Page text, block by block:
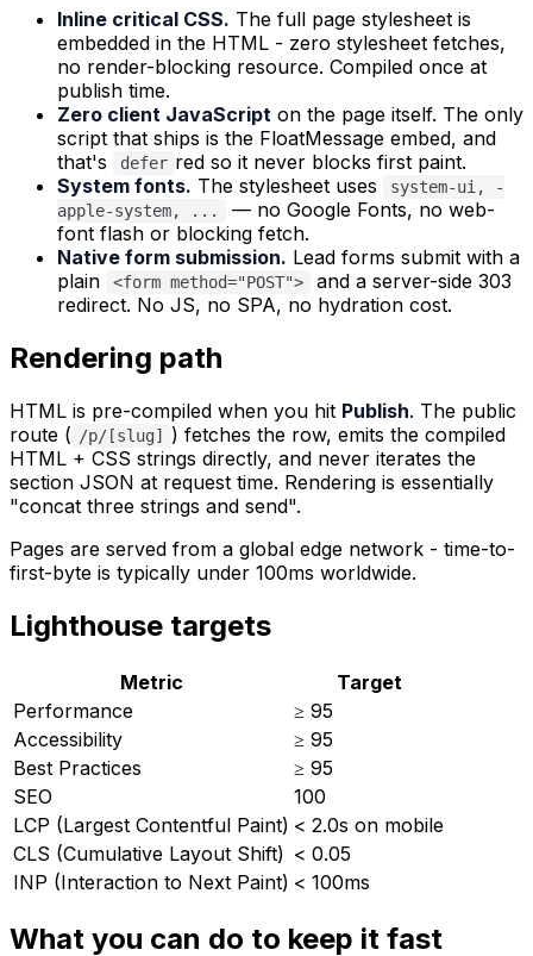
Inline critical CSS. The full page stylesheet is
embedded in the HTML - zero stylesheet fetches,
no render-blocking resource. Compiled once at
publish time.
Zero client JavaScript on the page itself. The only
script that ships is the FloatMessage embed, and
that's
defer red so it never blocks first paint.
System fonts. The stylesheet uses
system-ui, -
apple-system, ...
— no Google Fonts, no web-
font flash or blocking fetch.
Native form submission. Lead forms submit with a
plain
<form method="POST">
and a server-side 303
redirect. No JS, no SPA, no hydration cost.
Rendering path
HTML is pre-compiled when you hit Publish. The public
route ( /p/[slug]
) fetches the row, emits the compiled
HTML + CSS strings directly, and never iterates the
section JSON at request time. Rendering is essentially
"concat three strings and send".
Pages are served from a global edge network - time-to-
first-byte is typically under 100ms worldwide.
Lighthouse targets
Metric
Target
Performance
≥ 95
Accessibility
≥ 95
Best Practices
≥ 95
SEO
100
LCP (Largest Contentful Paint) < 2.0s on mobile
CLS (Cumulative Layout Shift) < 0.05
INP (Interaction to Next Paint) < 100ms
What you can do to keep it fast